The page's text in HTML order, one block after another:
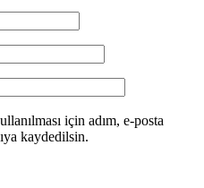
için adım, e-posta
kaydedilsin.